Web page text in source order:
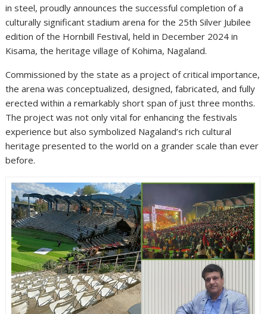
in steel, proudly announces the successful completion of a
culturally significant stadium arena for the 25th Silver Jubilee
edition of the Hornbill Festival, held in December 2024 in
Kisama, the heritage village of Kohima, Nagaland.
Commissioned by the state as a project of critical importance,
the arena was conceptualized, designed, fabricated, and fully
erected within a remarkably short span of just three months.
The project was not only vital for enhancing the festivals
experience but also symbolized Nagaland’s rich cultural
heritage presented to the world on a grander scale than ever
before.